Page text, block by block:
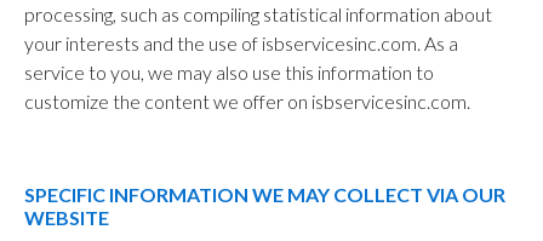
processing, such as compiling statistical information about
your interests and the use of isbservicesinc.com. As a
service to you, we may also use this information to
customize the content we offer on isbservicesinc.com.
SPECIFIC INFORMATION WE MAY COLLECT VIA OUR
WEBSITE